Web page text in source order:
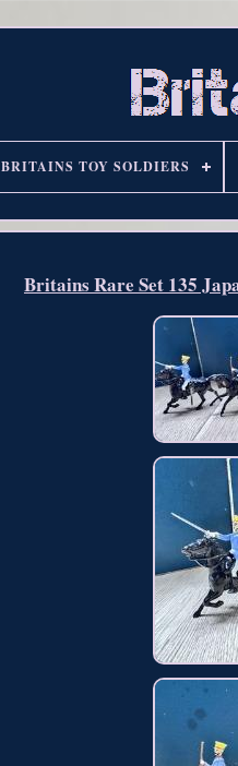
BRITAINS TOY SOLDIERS
Britains Rare Set 135